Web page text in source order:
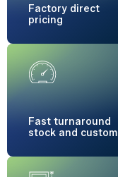
Factory direct
pricing
Fast turnaround
stock and custom